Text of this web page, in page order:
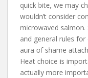
quick bite, we may
wouldn’t consider
microwaved
and general rules
aura of shame
Heat choice is
actually more